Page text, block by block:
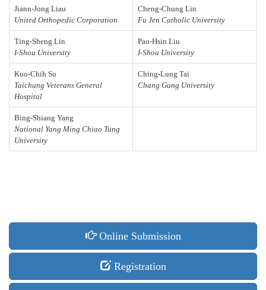
Jiann-Jong Liau
United Orthopedic Corporation
Cheng-Chung Lin
Fu Jen Catholic University
Ting-Sheng Lin
I-Shou University
Pao-Hsin Liu
I-Shou University
Kuo-Chih Su
Taichung Veterans General
Hospital
Ching-Lung Tai
Chang Gung University
Bing-Shiang Yang
National Yang Ming Chiao Tung
University
Online Submission
Registration